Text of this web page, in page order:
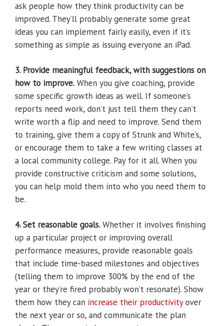
ask people how they think productivity can be
improved. They’ll probably generate some great
ideas you can implement fairly easily, even if it’s
something as simple as issuing everyone an iPad.
3. Provide meaningful feedback, with suggestions on
how to improve. When you give coaching, provide
some specific growth ideas as well. If someone’s
reports need work, don’t just tell them they can’t
write worth a flip and need to improve. Send them
to training, give them a copy of Strunk and White’s,
or encourage them to take a few writing classes at
a local community college. Pay for it all. When you
provide constructive criticism and some solutions,
you can help mold them into who you need them to
be.
4. Set reasonable goals. Whether it involves finishing
up a particular project or improving overall
performance measures, provide reasonable goals
that include time-based milestones and objectives
(telling them to improve 300% by the end of the
year or they’re fired probably won’t resonate). Show
them how they can increase their productivityover
the next year or so, and communicate the plan